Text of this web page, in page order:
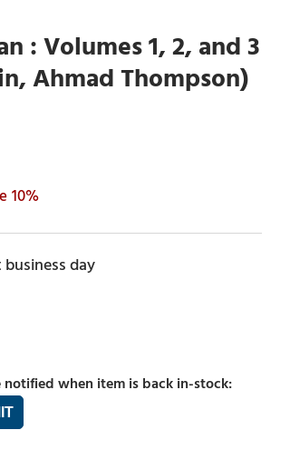
: Volumes 1, 2, and 3
Ahmad Thompson)
10%
day
notified when item is back in-stock: